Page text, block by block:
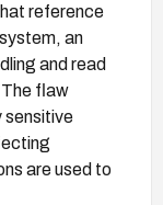
reference
an
and read
The flaw
sensitive
are used to